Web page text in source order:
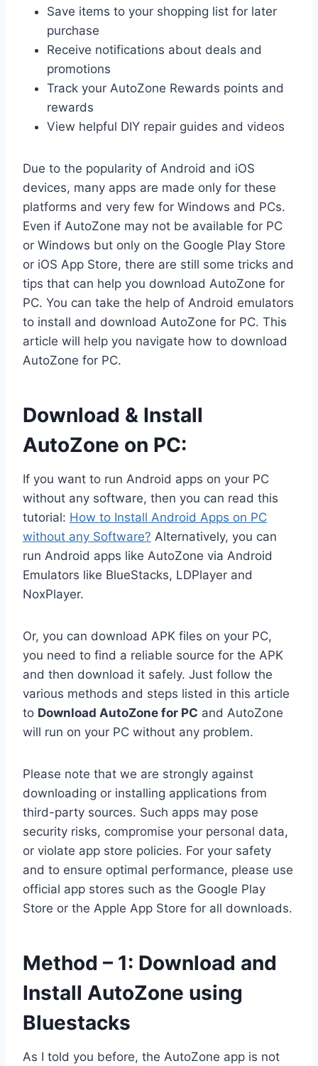
Save items to your shopping list for later
purchase
Receive notifications about deals and
promotions
Track your AutoZone Rewards points and
rewards
View helpful DIY repair guides and videos
Due to the popularity of Android and iOS
devices, many apps are made only for these
platforms and very few for Windows and PCs.
Even if AutoZone may not be available for PC
or Windows but only on the Google Play Store
or iOS App Store, there are still some tricks and
tips that can help you download AutoZone for
PC. You can take the help of Android emulators
to install and download AutoZone for PC. This
article will help you navigate how to download
AutoZone for PC.
Download & Install
AutoZone on PC:
If you want to run Android apps on your PC
without any software, then you can read this
tutorial: How to Install Android Apps on PC
without any Software? Alternatively, you can
run Android apps like AutoZone via Android
Emulators like BlueStacks, LDPlayer and
NoxPlayer.
Or, you can download APK files on your PC,
you need to find a reliable source for the APK
and then download it safely. Just follow the
various methods and steps listed in this article
to Download AutoZone for PC and AutoZone
will run on your PC without any problem.
Please note that we are strongly against
downloading or installing applications from
third-party sources. Such apps may pose
security risks, compromise your personal data,
or violate app store policies. For your safety
and to ensure optimal performance, please use
official app stores such as the Google Play
Store or the Apple App Store for all downloads.
Method – 1: Download and
Install AutoZone using
Bluestacks
As I told you before, the AutoZone app is not